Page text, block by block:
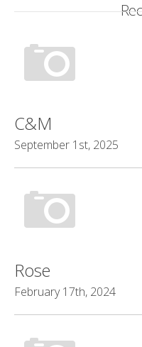
C&M
September 1st, 2025
Rose
February 17th, 2024